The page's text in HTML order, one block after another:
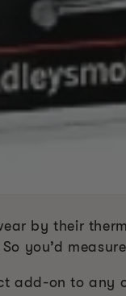
by their
you’d
add-on to any